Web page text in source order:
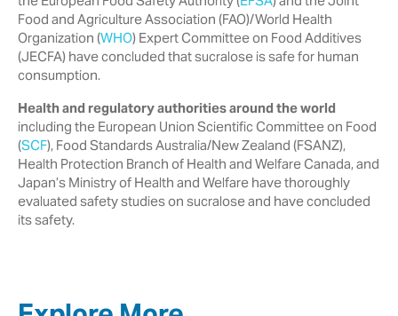
Food and Agriculture Association (FAO)/World Health
‎Organization (WHO) Expert Committee on Food Additives
(JECFA) have ‎concluded that sucralose is safe for human
consumption.‎
Health and regulatory authorities around the world
including the European ‎Union Scientific Committee on Food
(SCF), Food Standards Australia/New ‎Zealand (FSANZ),
Health Protection Branch of Health and Welfare Canada, ‎and
Japan’s Ministry of Health and Welfare have thoroughly
evaluated safety ‎studies on sucralose and have concluded
its safety.‎